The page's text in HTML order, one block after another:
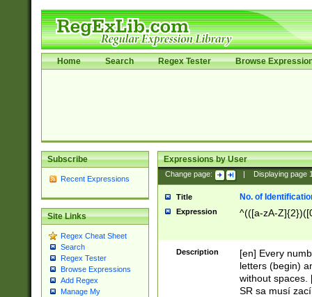
Home Search Regex Tester Browse
Subscribe
Recent Expressions
Site Links
Regex Cheat Sheet
Search
Regex Tester
Browse Expressions
Add Regex
Manage My
Expressions by User
Change page: Displaying page
Title No. of
Expression ^(([a-zA-
Description
[en] Every
letters (begin)
without spaces.
SR sa musí